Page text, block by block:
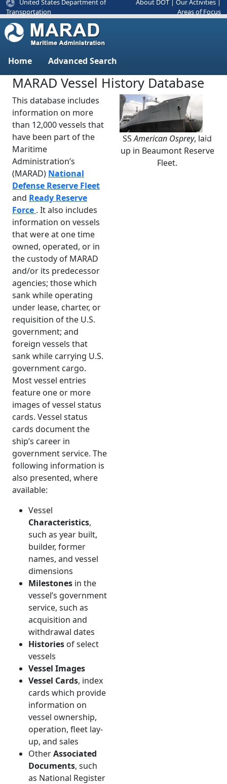
United States Department of
Transportation
About DOT Our Activities
Areas of Focus
Home Advanced Search
MARAD Vessel History Database
This database includes
information on more
than 12,000 vessels that
have been part of the
Maritime
Administration’s
(MARAD) National
Defense Reserve Fleet
and Ready Reserve
Force . It also includes
information on vessels
that were at one time
owned, operated, or in
the custody of MARAD
and/or its predecessor
agencies; those which
sank while operating
under lease, charter, or
requisition of the U.S.
government; and
foreign vessels that
sank while carrying U.S.
government cargo.
Most vessel entries
feature one or more
images of vessel status
cards. Vessel status
cards document the
ship’s career in
government service. The
following information is
also presented, where
available:
Vessel
Characteristics,
such as year built,
builder, former
names, and vessel
dimensions
Milestones in the
vessel’s government
service, such as
acquisition and
withdrawal dates
Histories of select
vessels
Vessel Images
Vessel Cards, index
cards which provide
information on
vessel ownership,
operation, fleet lay-
up, and sales
OtherAssociated
Documents, such
as National Register
SSAmerican Osprey, laid
up in Beaumont Reserve
Fleet.
Previous Next